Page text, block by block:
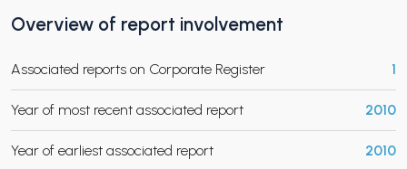
CHILD MENU
Overview of report involvement
Associated reports on Corporate Register 1
Year of most recent associated report 2010
Year of earliest associated report 2010